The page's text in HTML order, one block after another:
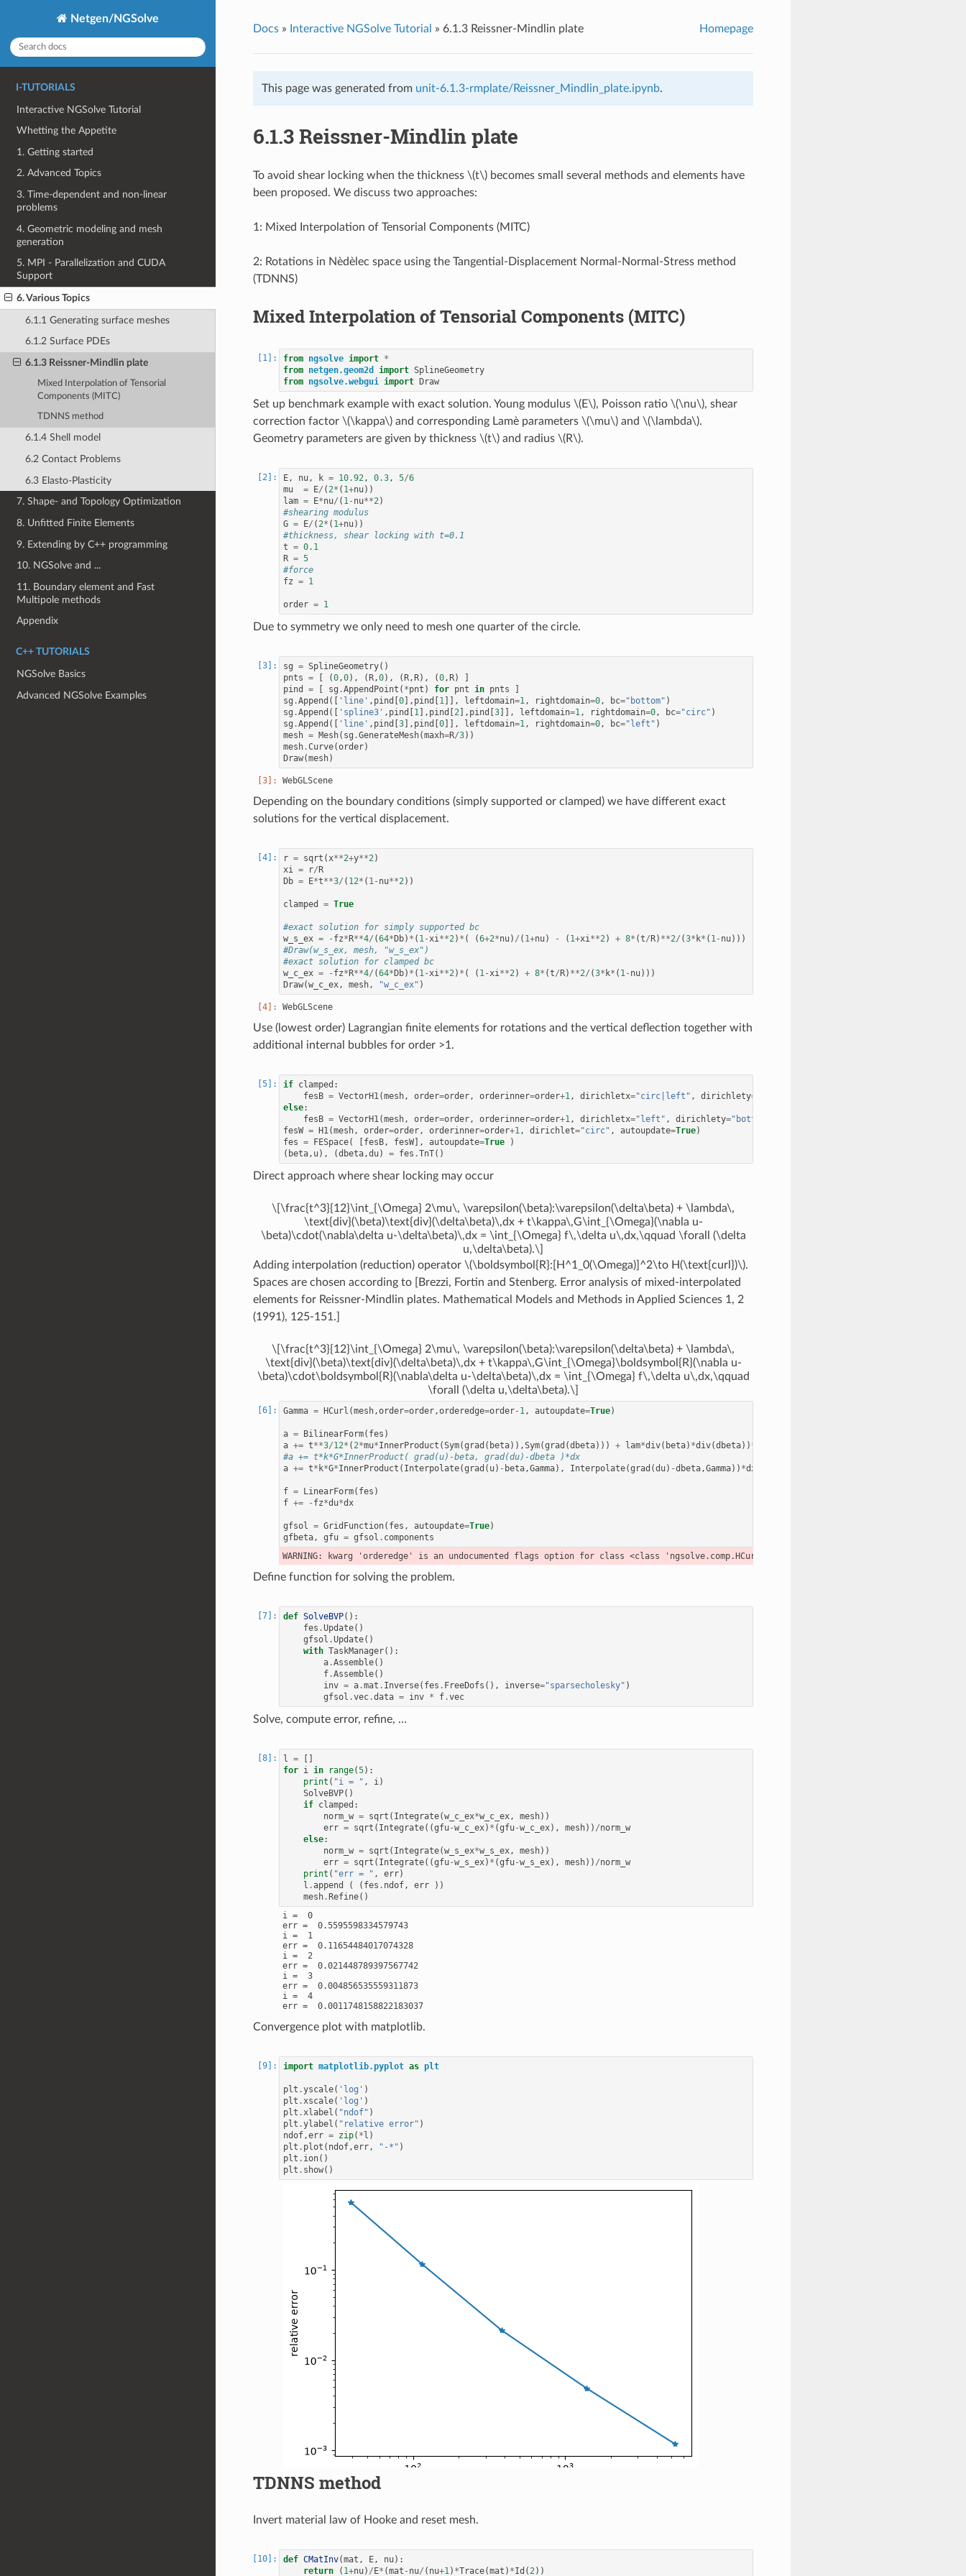
Netgen/NGSolve
I-TUTORIALS
Interactive NGSolve Tutorial
Whetting the Appetite
1. Getting started
2. Advanced Topics
3. Time-dependent and non-linear
problems
4. Geometric modeling and mesh
generation
5. MPI - Parallelization and CUDA
Support
6. Various Topics
6.1.1 Generating surface meshes
6.1.2 Surface PDEs
6.1.3 Reissner-Mindlin plate
Mixed Interpolation of Tensorial
Components (MITC)
TDNNS method
6.1.4 Shell model
6.2 Contact Problems
6.3 Elasto-Plasticity
7. Shape- and Topology Optimization
8. Unfitted Finite Elements
9. Extending by C++ programming
10. NGSolve and ...
11. Boundary element and Fast
Multipole methods
Appendix
C++ TUTORIALS
NGSolve Basics
Advanced NGSolve Examples
Docs» Interactive NGSolve Tutorial » 6.1.3 Reissner-Mindlin plate Homepage
This page was generated from unit-6.1.3-rmplate/Reissner_Mindlin_plate.ipynb.
6.1.3 Reissner-Mindlin plate
To avoid shear locking when the thickness \(t\)becomes small several methods and elements have
been proposed. We discuss two approaches:
1: Mixed Interpolation of Tensorial Components (MITC)
2: Rotations in Nèdèlec space using the Tangential-Displacement Normal-Normal-Stress method
(TDNNS)
Mixed Interpolation of Tensorial Components (MITC)
from ngsolve import *
from netgen.geom2d import SplineGeometry
from ngsolve.webgui import Draw
Set up benchmark example with exact solution. Young modulus \(E\), Poisson ratio \(\nu\), shear
correction factor \(\kappa\)and corresponding Lamè parameters \(\mu\)and \(\lambda\).
Geometry parameters are given by thickness \(t\)and radius \(R\).
E, nu, k = 10.92, 0.3, 5/6
mu
= E/ (2* ( 1+nu))
lam = E*nu/ ( 1- nu**2)
#shearing modulus
G = E/ (2* ( 1+nu))
#thickness, shear locking with t=0.1
t = 0.1
R = 5
#force
fz = 1
order = 1
Due to symmetry we only need to mesh one quarter of the circle.
sg = SplineGeometry()
pnts = [ (0,0), (R,0), (R,R), (0,R)
]
pind
= [ sg .AppendPoint ( *pnt ) for pnt in pnts
]
sg .Append ([ 'line' , pind [0], pind [1]], leftdomain=1, rightdomain=0, bc="bottom" )
sg .Append ([ 'spline3' , pind [1], pind [2], pind [3]], leftdomain=1, rightdomain=0, bc="circ" )
sg .Append ([ 'line' , pind [3], pind [0]], leftdomain=1, rightdomain=0, bc="left" )
mesh = Mesh( sg .GenerateMesh(maxh=R/3))
mesh .Curve(order)
Draw(mesh)
Depending on the boundary conditions (simply supported or clamped) we have different exact
solutions for the vertical displacement.
r = sqrt (x**2+y**2)
xi = r/R
Db = E*t**3/ ( 12* ( 1- nu**2))
clamped = True
#exact solution for simply supported bc
w_s_ex = - fz*R**4/ (64*Db) * ( 1-xi**2) * ( (6+2*nu) / ( 1+nu) - ( 1+xi**2) + 8* (t/R) **2/ (3* k* ( 1- nu)))
#Draw(w_s_ex, mesh, "w_s_ex")
#exact solution for clamped bc
w_c_ex = - fz*R**4/ (64*Db) * ( 1-xi**2) * ( ( 1-xi**2) + 8* (t/R) **2/ (3* k* ( 1- nu)))
Draw(w_c_ex, mesh, "w_c_ex" )
Use (lowest order) Lagrangian finite elements for rotations and the vertical deflection together with
additional internal bubbles for order >1.
if clamped :
fesB = VectorH1(mesh, order=order, orderinner=order+1, dirichletx="circ|left" , dirichlety=
else:
fesB = VectorH1(mesh, order=order, orderinner=order+1, dirichletx="left" , dirichlety="bottom"
fesW = H1(mesh, order=order, orderinner=order+1, dirichlet="circ" , autoupdate=True)
fes = FESpace( [fesB, fesW], autoupdate=True
)
( beta, u), (dbeta,du) = fes .TnT()
Direct approach where shear locking may occur
\[\frac{t^3}{12}\int_{\Omega} 2\mu\, \varepsilon(\beta):\varepsilon(\delta\beta) + \lambda\,
\text{div}(\beta)\text{div}(\delta\beta)\,dx + t\kappa\,G\int_{\Omega}(\nabla u-
\beta)\cdot(\nabla\delta u-\delta\beta)\,dx = \int_{\Omega} f\,\delta u\,dx,\qquad \forall (\delta
u,\delta\beta).\]
Adding interpolation (reduction) operator \(\boldsymbol{R}:[H^1_0(\Omega)]^2\to H(\text{curl})\).
Spaces are chosen according to [Brezzi, Fortin and Stenberg. Error analysis of mixed-interpolated
elements for Reissner-Mindlin plates. Mathematical Models and Methods in Applied Sciences 1, 2
(1991), 125-151.]
\[\frac{t^3}{12}\int_{\Omega} 2\mu\, \varepsilon(\beta):\varepsilon(\delta\beta) + \lambda\,
\text{div}(\beta)\text{div}(\delta\beta)\,dx + t\kappa\,G\int_{\Omega}\boldsymbol{R}(\nabla u-
\beta)\cdot\boldsymbol{R}(\nabla\delta u-\delta\beta)\,dx = \int_{\Omega} f\,\delta u\,dx,\qquad
\forall (\delta u,\delta\beta).\]
Gamma = HCurl (mesh,order=order,orderedge=order- 1, autoupdate=True)
a = BilinearForm( fes )
a += t**3/12* (2*mu*InnerProduct (Sym(grad ( beta)),Sym(grad (dbeta))) + lam*div( beta) *div(dbeta)) *
#a += t*k*G*InnerProduct( grad(u)-beta, grad(du)-dbeta )*dx
a += t* k*G*InnerProduct ( Interpolate(grad ( u) - beta,Gamma), Interpolate(grad (du) -dbeta,Gamma)) *dx
f = LinearForm( fes )
f += - fz*du*dx
gfsol = GridFunction( fes , autoupdate=True)
gfbeta, gfu = gfsol . components
Define function for solving the problem.
def SolveBVP():
fes .Update()
gfsol .Update()
with TaskManager():
a .Assemble()
f .Assemble()
inv = a .mat . Inverse( fes . FreeDofs (), inverse="sparsecholesky" )
gfsol .vec .data = inv * f .vec
Solve, compute error, refine, …
l =
[]
for i in range(5):
print ( "i = " , i)
SolveBVP()
if clamped :
norm_w = sqrt ( Integrate(w_c_ex*w_c_ex, mesh))
err = sqrt ( Integrate((gfu-w_c_ex) * (gfu-w_c_ex), mesh)) /norm_w
else:
norm_w = sqrt ( Integrate(w_s_ex*w_s_ex, mesh))
err = sqrt ( Integrate((gfu-w_s_ex) * (gfu-w_s_ex), mesh)) /norm_w
print ( "err = " , err)
l .append ( ( fes . ndof, err
))
mesh .Refine()
i =  0
err =  0.5595598334579743
i =  1
err =  0.11654484017074328
i =  2
err =  0.021448789397567742
i =  3
err =  0.004856535559311873
i =  4
Convergence plot with matplotlib.
import matplotlib.pyplot as plt
plt .yscale( 'log' )
plt .xscale( 'log' )
plt .xlabel ( "ndof" )
plt .ylabel ( "relative error" )
ndof,err = zip( *l )
plt . plot ( ndof,err, "-*" )
plt . ion()
plt . show()
TDNNS method
Invert material law of Hooke and reset mesh.
def CMatInv(mat , E, nu):
return
( 1+nu) /E* (mat - nu/ ( nu+1) *Trace(mat ) *Id (2))